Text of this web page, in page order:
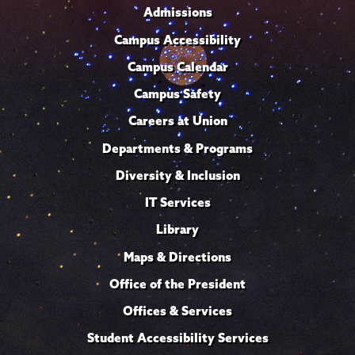
Admissions
Campus Accessibility
Campus Calendar
Campus Safety
Careers at Union
Departments & Programs
Diversity & Inclusion
IT Services
Library
Maps & Directions
Office of the President
Offices & Services
Student Accessibility Services